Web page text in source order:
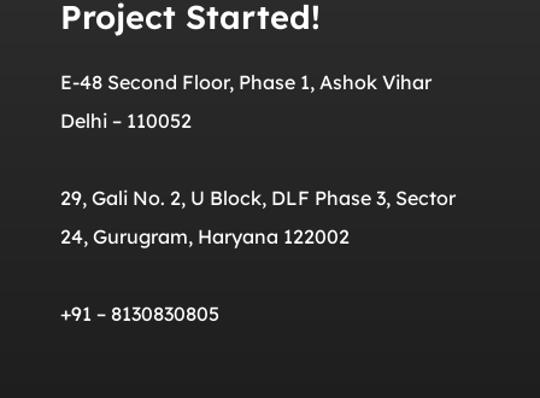
Project Started!
E-48 Second Floor, Phase 1, Ashok Vihar
Delhi – 110052
29, Gali No. 2, U Block, DLF Phase 3, Sector
24, Gurugram, Haryana 122002
+91 – 8130830805